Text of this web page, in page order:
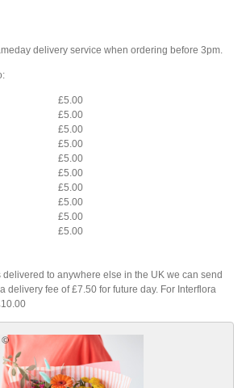
delivery service when ordering before 3pm.
£5.00
£5.00
£5.00
£5.00
£5.00
£5.00
£5.00
£5.00
£5.00
£5.00
delivered to anywhere else in the UK we can send
delivery fee of £7.50 for future day. For Interflora